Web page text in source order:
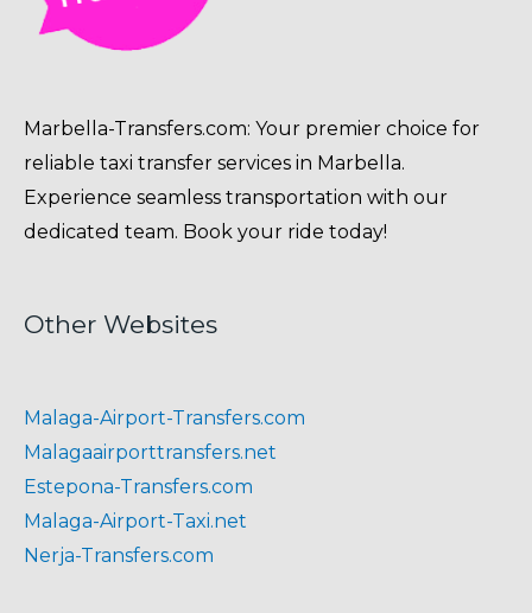
Marbella-Transfers.com: Your premier choice for
reliable taxi transfer services in Marbella.
Experience seamless transportation with our
dedicated team. Book your ride today!
Other Websites
Malaga-Airport-Transfers.com
Malagaairporttransfers.net
Estepona-Transfers.com
Malaga-Airport-Taxi.net
Nerja-Transfers.com